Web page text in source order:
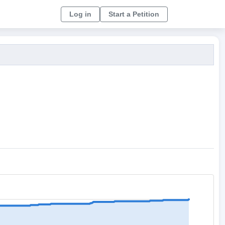
Log in Start a Petition